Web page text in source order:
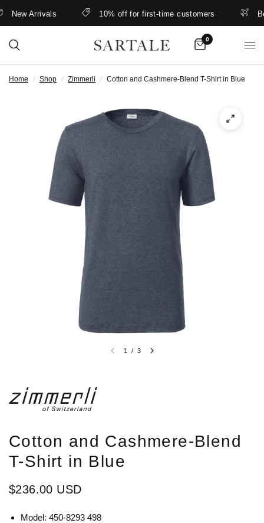
New Arrivals 10% off for first-time customers
0
Home / Shop / Zimmerli / Cotton and Cashmere-Blend T-Shirt in Blue
1 / 3
Cotton and Cashmere-Blend
T-Shirt in Blue
$236.00 USD
Model: 450-8293 498